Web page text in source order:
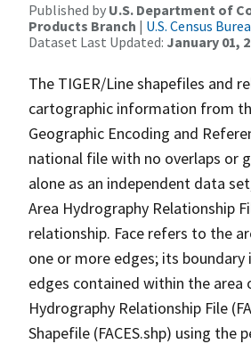
Published by U.S. Department of
Products Branch | U.S. Census
Dataset Last Updated: January 01,
The TIGER/Line shapefiles and
cartographic information from
Geographic Encoding and
national file with no overlaps or
alone as an independent data
Area Hydrography Relationship
relationship. Face refers to the
one or more edges; its
edges contained within the area
Hydrography Relationship File
Shapefile (FACES.shp) using